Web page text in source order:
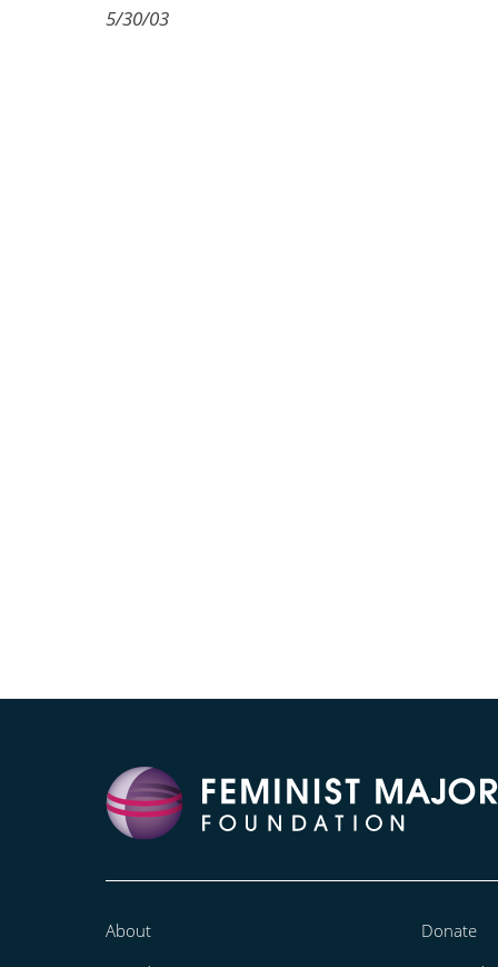
5/30/03
About
Donate